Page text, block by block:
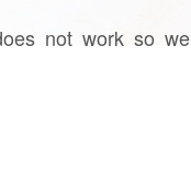
not work so